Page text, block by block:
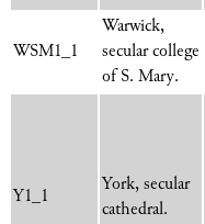
WSM1_1
Warwick,
secular college
of S. Mary.
Y1_1
York, secular
cathedral.